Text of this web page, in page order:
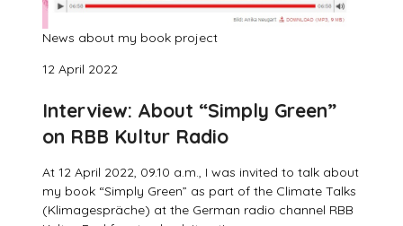
News about my book project
12 April 2022
Interview: About “Simply Green”
on RBB Kultur Radio
At 12 April 2022, 09.10 a.m., I was invited to talk about
my book “Simply Green” as part of the Climate Talks
(Klimagespräche) at the German radio channel RBB